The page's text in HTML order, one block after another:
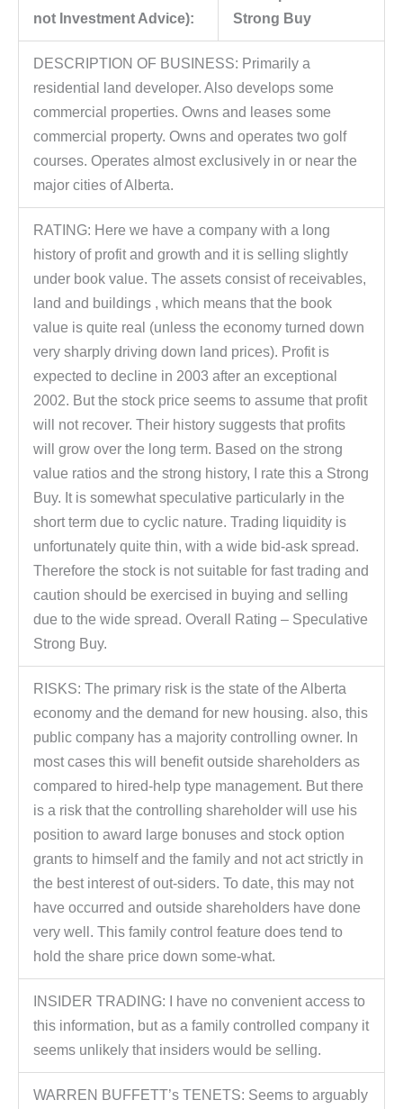
not Investment Advice):
Strong Buy
DESCRIPTION OF BUSINESS: Primarily a
residential land developer. Also develops some
commercial properties. Owns and leases some
commercial property. Owns and operates two golf
courses. Operates almost exclusively in or near the
major cities of Alberta.
RATING: Here we have a company with a long
history of profit and growth and it is selling slightly
under book value. The assets consist of receivables,
land and buildings , which means that the book
value is quite real (unless the economy turned down
very sharply driving down land prices). Profit is
expected to decline in 2003 after an exceptional
2002. But the stock price seems to assume that profit
will not recover. Their history suggests that profits
will grow over the long term. Based on the strong
value ratios and the strong history, I rate this a Strong
Buy. It is somewhat speculative particularly in the
short term due to cyclic nature. Trading liquidity is
unfortunately quite thin, with a wide bid-ask spread.
Therefore the stock is not suitable for fast trading and
caution should be exercised in buying and selling
due to the wide spread. Overall Rating – Speculative
Strong Buy.
RISKS: The primary risk is the state of the Alberta
economy and the demand for new housing. also, this
public company has a majority controlling owner. In
most cases this will benefit outside shareholders as
compared to hired-help type management. But there
is a risk that the controlling shareholder will use his
position to award large bonuses and stock option
grants to himself and the family and not act strictly in
the best interest of out-siders. To date, this may not
have occurred and outside shareholders have done
very well. This family control feature does tend to
hold the share price down some-what.
INSIDER TRADING: I have no convenient access to
this information, but as a family controlled company it
seems unlikely that insiders would be selling.
WARREN BUFFETT’s TENETS: Seems to arguably